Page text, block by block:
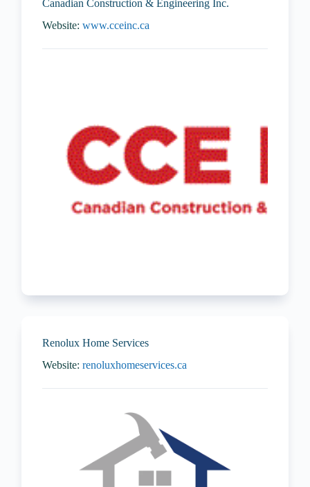
Canadian Construction & Engineering Inc.
Website:www.cceinc.ca
Renolux Home Services
Website:renoluxhomeservices.ca